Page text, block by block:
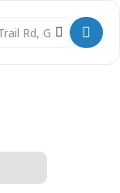
Sale Begins []
- Shop